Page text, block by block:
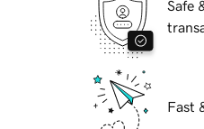
Safe
Fast